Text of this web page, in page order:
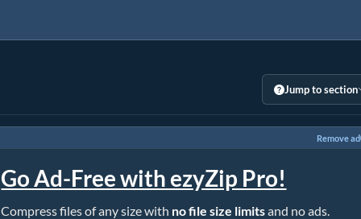
Jump to section
Remove ad
Go Ad-Free with ezyZip Pro!
Compress files of any size with no file size limitsand no ads.